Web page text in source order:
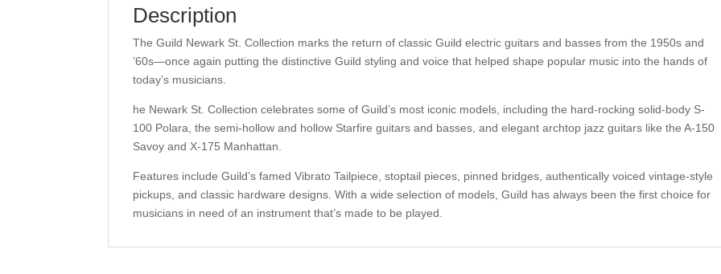
Description
The Guild Newark St. Collection marks the return of classic Guild electric guitars and basses from the 1950s and
’60s—once again putting the distinctive Guild styling and voice that helped shape popular music into the hands of
today’s musicians.
he Newark St. Collection celebrates some of Guild’s most iconic models, including the hard-rocking solid-body S-
100 Polara, the semi-hollow and hollow Starfire guitars and basses, and elegant archtop jazz guitars like the A-150
Savoy and X-175 Manhattan.
Features include Guild’s famed Vibrato Tailpiece, stoptail pieces, pinned bridges, authentically voiced vintage-style
pickups, and classic hardware designs. With a wide selection of models, Guild has always been the first choice for
musicians in need of an instrument that’s made to be played.